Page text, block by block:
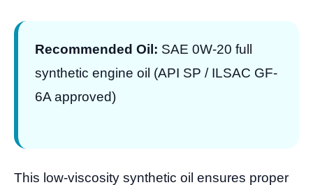
Recommended Oil: SAE 0W-20 full
synthetic engine oil (API SP / ILSAC GF-
6A approved)
This low-viscosity synthetic oil ensures proper